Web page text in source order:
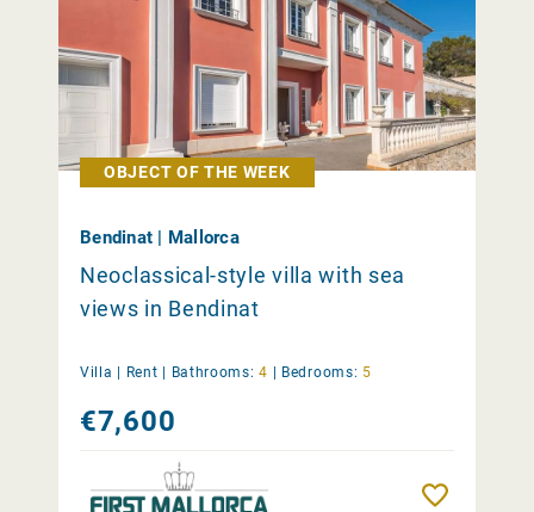
OBJECT OF THE WEEK
Bendinat | Mallorca
Neoclassical-style villa with sea
views in Bendinat
Villa | Rent Bathrooms: 4 Bedrooms: 5
€7,600